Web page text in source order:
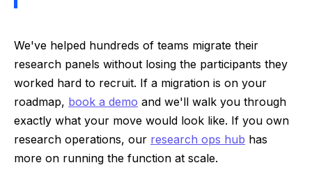
We've helped hundreds of teams migrate their
research panels without losing the participants they
worked hard to recruit. If a migration is on your
roadmap, book a demo and we'll walk you through
exactly what your move would look like. If you own
research operations, our research ops hub has
more on running the function at scale.